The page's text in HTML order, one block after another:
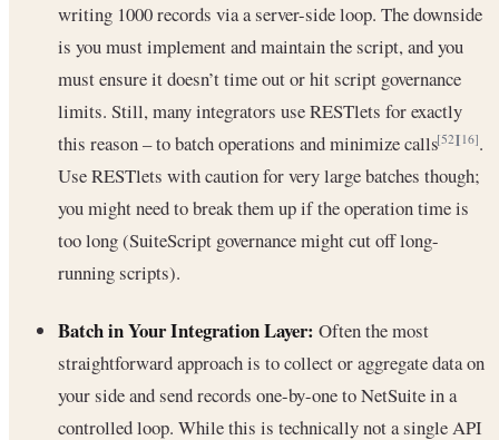
writing 1000 records via a server-side loop. The downside
is you must implement and maintain the script, and you
must ensure it doesn’t time out or hit script governance
limits. Still, many integrators use RESTlets for exactly
this reason – to batch operations and minimize calls[52][16].
Use RESTlets with caution for very large batches though;
you might need to break them up if the operation time is
too long (SuiteScript governance might cut off long-
running scripts).
Batch in Your Integration Layer: Often the most
straightforward approach is to collect or aggregate data on
your side and send records one-by-one to NetSuite in a
controlled loop. While this is technically not a single API